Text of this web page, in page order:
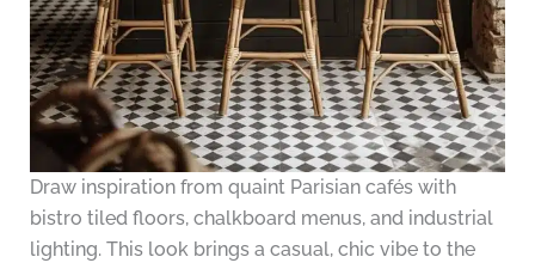
Draw inspiration from quaint Parisian cafés with
bistro tiled floors, chalkboard menus, and industrial
lighting. This look brings a casual, chic vibe to the